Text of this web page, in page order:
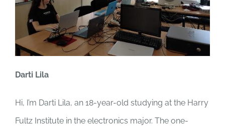
Darti Lila
Hi, I’m Darti Lila, an 18-year-old studying at the Harry
Fultz Institute in the electronics major. The one-